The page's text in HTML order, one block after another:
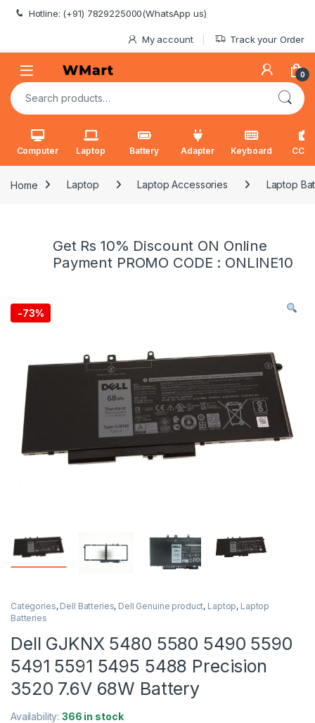
Skip to navigation
Skip to content
Hotline: (+91) 7829225000(WhatsApp us)
My account Track your Order
0
Search for:
Computer Laptop Battery Adapter Keyboard
Home Laptop Laptop Accessories Laptop
Get Rs 10% Discount ON Online
Payment PROMO CODE : ONLINE10
-73%
Categories, Dell Batteries, Dell Genuine product, Laptop, Laptop
Batteries
Dell GJKNX 5480 5580 5490 5590
5491 5591 5495 5488 Precision
3520 7.6V 68W Battery
Availability:366 in stock